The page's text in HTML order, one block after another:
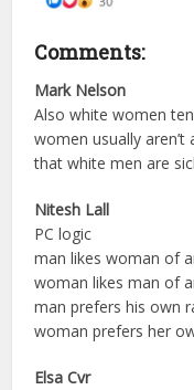
Comments:
Mark Nelson
Also white women
women usually
that white men are
Nitesh Lall
PC logic
man likes woman of
woman likes man of
man prefers his own
woman prefers her
Elsa Cvr